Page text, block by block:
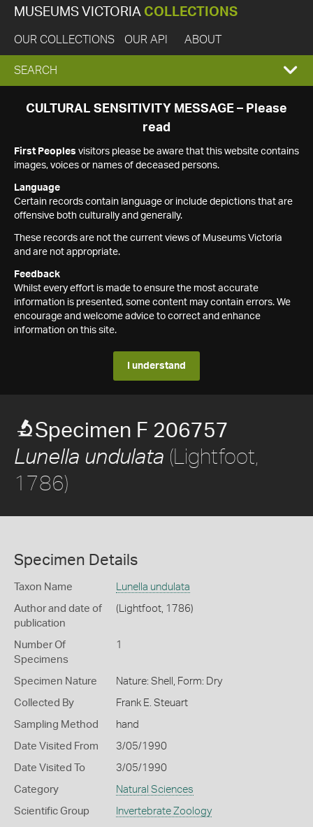
MUSEUMS VICTORIA COLLECTIONS
OUR COLLECTIONS OUR API ABOUT
EXPAND
SEARCH
SEARCH
CULTURAL SENSITIVITY MESSAGE – Please
read
First Peoples visitors please be aware that this website contains
images, voices or names of deceased persons.
Language
Certain records contain language or include depictions that are
offensive both culturally and generally.
These records are not the current views of Museums Victoria
and are not appropriate.
Feedback
Whilst every effort is made to ensure the most accurate
information is presented, some content may contain errors. We
encourage and welcome advice to correct and enhance
information on this site.
I understand
Specimen F 206757
Lunella undulata (Lightfoot,
1786)
Specimen Details
Taxon Name Lunella undulata
Author and date of
publication
(Lightfoot, 1786)
Number Of
Specimens
1
Specimen Nature Nature: Shell, Form: Dry
Collected By Frank E. Steuart
Sampling Method hand
Date Visited From 3/05/1990
Date Visited To 3/05/1990
Category Natural Sciences
Scientific Group Invertebrate Zoology